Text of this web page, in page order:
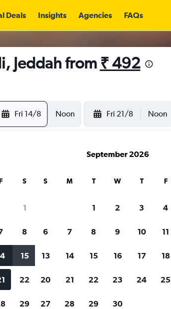
Deals Insights Agencies FAQs
Jeddah from ₹ 492
Fri 14/8 Noon Fri 21/8 Noon
cars through Cheapflights
deal?
reduced.
Customized results
price range and more.
S
1
8
15
22
29
September 2026
S M T W T F
1 2 3 4
6 7 8 9 10 11
13 14 15 16 17 18
20 21 22 23 24 25
27 28 29 30